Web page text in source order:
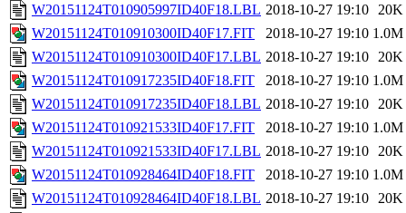
W20151124T010905997ID40F18.LBL 2018-10-27 19:10 20K
W20151124T010910300ID40F17.FIT
2018-10-27 19:10 1.0M
W20151124T010910300ID40F17.LBL 2018-10-27 19:10 20K
W20151124T010917235ID40F18.FIT
2018-10-27 19:10 1.0M
W20151124T010917235ID40F18.LBL 2018-10-27 19:10 20K
W20151124T010921533ID40F17.FIT
2018-10-27 19:10 1.0M
W20151124T010921533ID40F17.LBL 2018-10-27 19:10 20K
W20151124T010928464ID40F18.FIT
2018-10-27 19:10 1.0M
W20151124T010928464ID40F18.LBL 2018-10-27 19:10 20K